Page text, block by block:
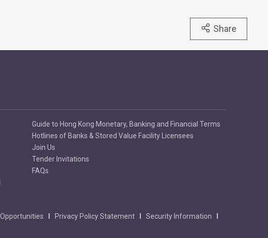
Share
Guide to Hong Kong Monetary, Banking and Financial Terms
Hotlines of Banks & Stored Value Facility Licensees
Join Us
Tender Invitations
FAQs
Privacy Policy Statement
Security Information